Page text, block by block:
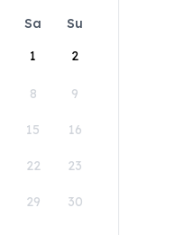
Sa
Su
1
2
8 9
15 16
22 23
29 30